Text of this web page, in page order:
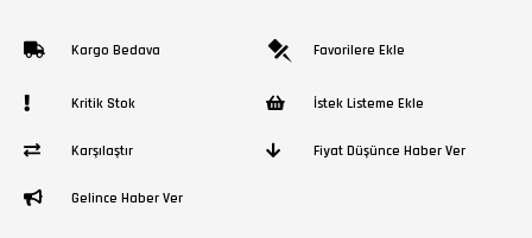
Kargo Bedava Favorilere Ekle
Kritik Stok İstek Listeme Ekle
Karşılaştır Fiyat Düşünce Haber Ver
Gelince Haber Ver